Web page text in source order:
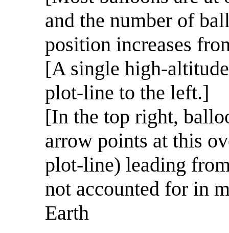
and the number of
position increases
[A single high-
plot-line to the left.]
[In the top right,
arrow points at this
plot-line) leading
not accounted for in
Earth